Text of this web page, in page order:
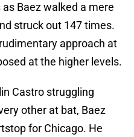
Baez walked a mere
struck out 147 times.
approach at
at the higher levels.
Castro struggling
other at bat, Baez
for Chicago. He